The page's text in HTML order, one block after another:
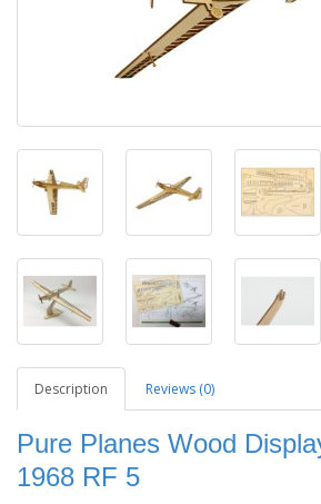
Description Reviews (0)
Pure Planes Wood
1968 RF 5